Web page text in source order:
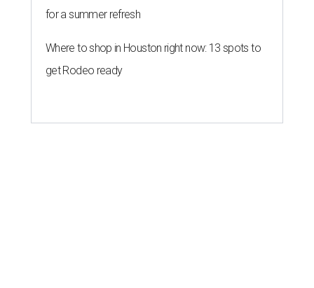
for a summer refresh
Where to shop in Houston right now: 13 spots to
get Rodeo ready